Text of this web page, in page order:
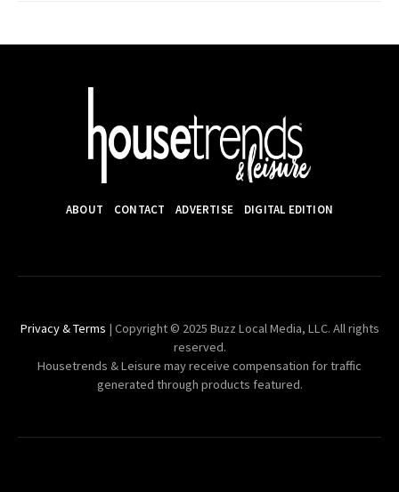
ABOUT CONTACT ADVERTISE DIGITAL EDITION
Privacy & Terms | Copyright © 2025 Buzz Local Media, LLC. All rights
reserved.
Housetrends & Leisure may receive compensation for traffic
generated through products featured.